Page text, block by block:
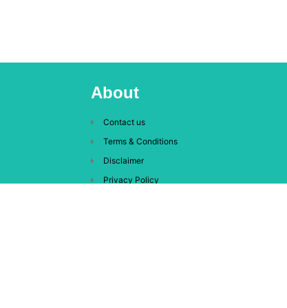
About
Contact us
Terms & Conditions
Disclaimer
Privacy Policy